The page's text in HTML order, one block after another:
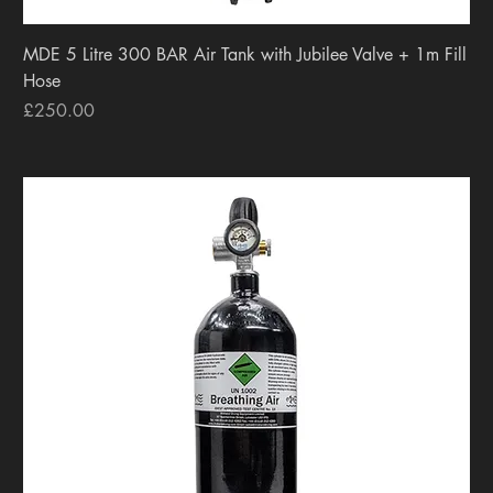
MDE 5 Litre 300 BAR Air Tank with Jubilee Valve + 1m Fill
Hose
Price
£250.00